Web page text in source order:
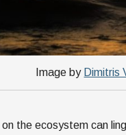
Image by Dimitris
the ecosystem can